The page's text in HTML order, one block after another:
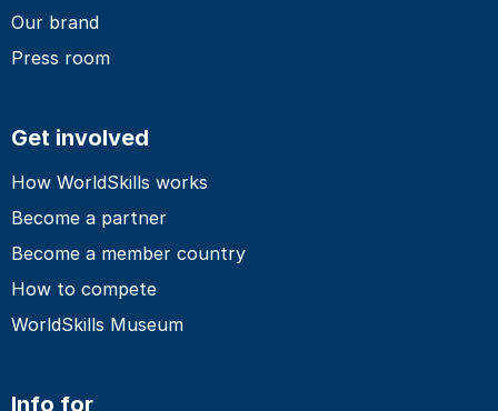
Our brand
Press room
Get involved
How WorldSkills works
Become a partner
Become a member country
How to compete
WorldSkills Museum
Info for